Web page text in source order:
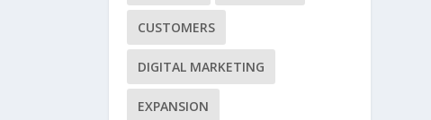
CUSTOMERS
DIGITAL MARKETING
EXPANSION